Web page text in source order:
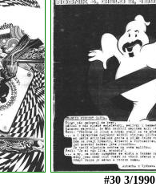
#30 3/1990